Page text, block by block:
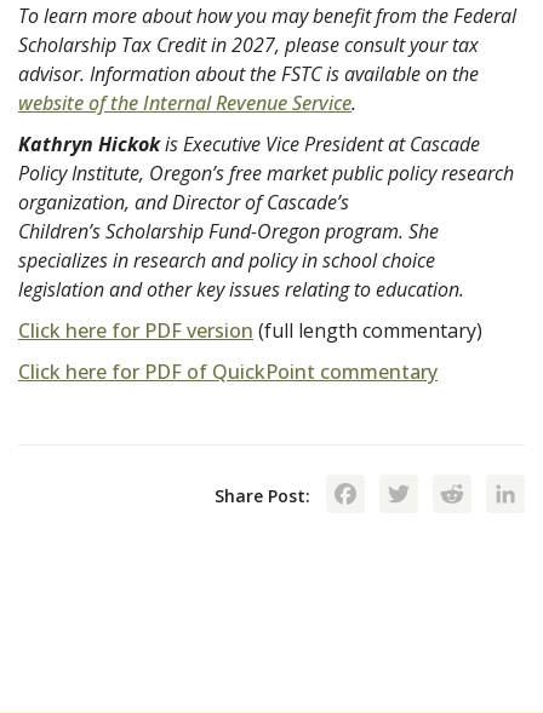
To learn more about how you may benefit from the Federal
Scholarship Tax Credit in 2027, please consult your tax
advisor. Information about the FSTC is available on the
website of the Internal Revenue Service.
Kathryn Hickokis Executive Vice President at Cascade
Policy Institute, Oregon’s free market public policy research
organization, and Director of Cascade’s
Children’s Scholarship Fund-Oregon program. She
specializes in research and policy in school choice
legislation and other key issues relating to education.
Click here for PDF version (full length commentary)
Click here for PDF of QuickPoint commentary
Share Post: Facebook